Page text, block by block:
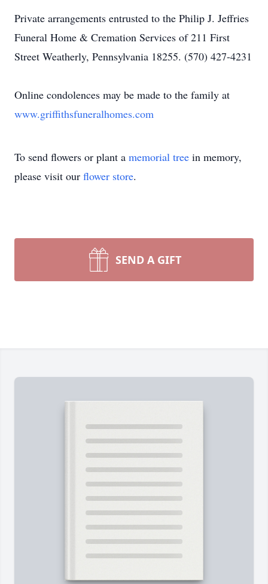
Private arrangements entrusted to the Philip J. Jeffries
Funeral Home & Cremation Services of 211 First
Street Weatherly, Pennsylvania 18255. (570) 427-4231
Online condolences may be made to the family at
www.griffithsfuneralhomes.com
To send flowers or plant a memorial tree in memory,
please visit our flower store.
SEND A GIFT